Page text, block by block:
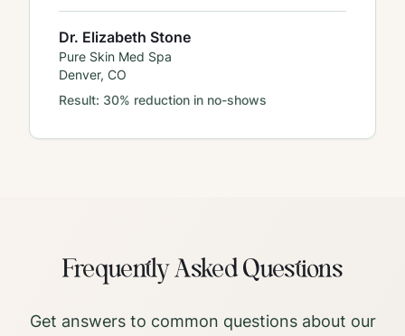
Dr. Elizabeth Stone
Pure Skin Med Spa
Denver, CO
Result: 30% reduction in no-shows
Frequently Asked Questions
Get answers to common questions about our